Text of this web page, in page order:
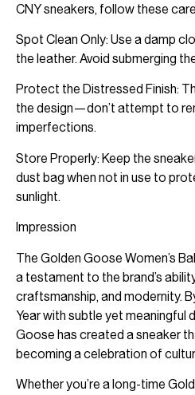
CNY sneakers, follow these
Spot Clean Only: Use a damp
the leather. Avoid submerging
Protect the Distressed Finish:
the design—don’t attempt to
imperfections.
Store Properly: Keep the
dust bag when not in use to
sunlight.
Impression
The Golden Goose Women’s
a testament to the brand’s
craftsmanship, and modernity.
Year with subtle yet meaningful
Goose has created a sneaker
becoming a celebration of
Whether you’re a long-time